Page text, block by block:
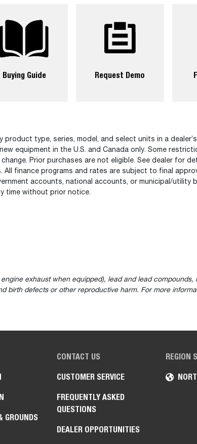
Buying Guide Request Demo
type, series, model, and select units in a
equipment in the U.S. and Canada only. Some
Prior purchases are not eligible. See dealer for
finance programs and rates are subject to final
accounts, national accounts, or municipal/utility
time without prior notice.
exhaust when equipped), lead and lead compounds,
birth defects or other reproductive harm. For more
REGION
GROUNDS
CONTACT US
CUSTOMER SERVICE
FREQUENTLY ASKED
QUESTIONS
DEALER OPPORTUNITIES